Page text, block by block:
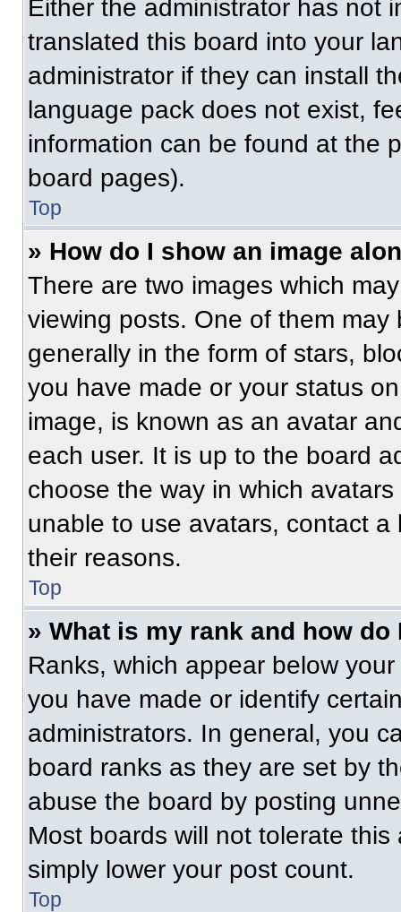
Either the administrator has not
translated this board into your
administrator if they can install
language pack does not exist,
information can be found at the
board pages).
Top
» How do I show an image
There are two images which
viewing posts. One of them
generally in the form of stars,
you have made or your status
image, is known as an avatar
each user. It is up to the board
choose the way in which
unable to use avatars, contact
their reasons.
Top
» What is my rank and how do
Ranks, which appear below
you have made or identify
administrators. In general, you
board ranks as they are set by
abuse the board by posting
Most boards will not tolerate
simply lower your post count.
Top